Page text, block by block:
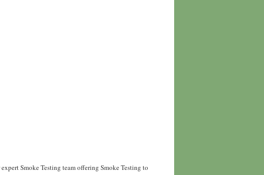
Smoke Testing team offering Smoke Testing to